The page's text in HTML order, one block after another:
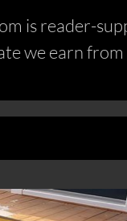
is reader-
we earn